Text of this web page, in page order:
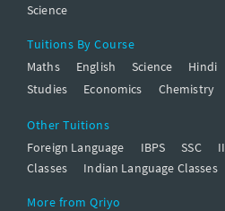
Science
Tuitions By Course
Maths
English Science Hindi
Studies
Economics Chemistry
Other Tuitions
Foreign Language
IBPS SSC
Classes
Indian Language Classes
More from Qriyo